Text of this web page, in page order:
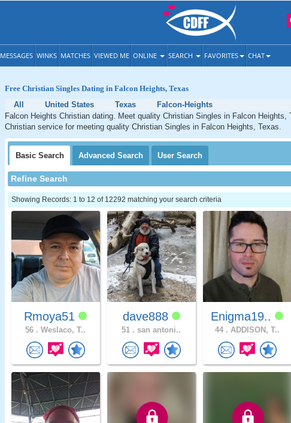
MESSAGES WINKS MATCHES VIEWED ME ONLINE SEARCH FAVORITES CHAT
Free Christian Singles Dating in Falcon Heights, Texas
All
United States Texas
Falcon-Heights
Falcon Heights Christian dating. Meet quality Christian Singles in Falcon Heights,
Christian service for meeting quality Christian Singles in Falcon Heights, Texas.
Basic Search Advanced Search User Search
Refine Search
Showing Records: 1 to 12 of 12292 matching your search criteria
Rmoya51
56 . Weslaco, T..
dave888
51 . san antoni..
Enigma19..
44 . ADDISON, T..